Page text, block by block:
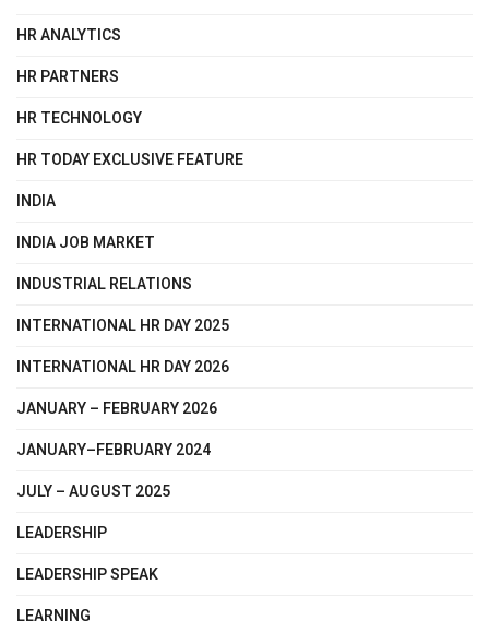
HR ANALYTICS
HR PARTNERS
HR TECHNOLOGY
HR TODAY EXCLUSIVE FEATURE
INDIA
INDIA JOB MARKET
INDUSTRIAL RELATIONS
INTERNATIONAL HR DAY 2025
INTERNATIONAL HR DAY 2026
JANUARY – FEBRUARY 2026
JANUARY–FEBRUARY 2024
JULY – AUGUST 2025
LEADERSHIP
LEADERSHIP SPEAK
LEARNING